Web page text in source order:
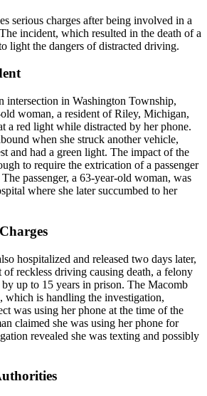
serious charges after being involved in a
incident, which resulted in the death of a
light the dangers of distracted driving.
intersection in Washington Township,
woman, a resident of Riley, Michigan,
a red light while distracted by her phone.
when she struck another vehicle,
and had a green light. The impact of the
to require the extrication of a passenger
passenger, a 63-year-old woman, was
where she later succumbed to her
hospitalized and released two days later,
reckless driving causing death, a felony
up to 15 years in prison. The Macomb
which is handling the investigation,
was using her phone at the time of the
claimed she was using her phone for
revealed she was texting and possibly